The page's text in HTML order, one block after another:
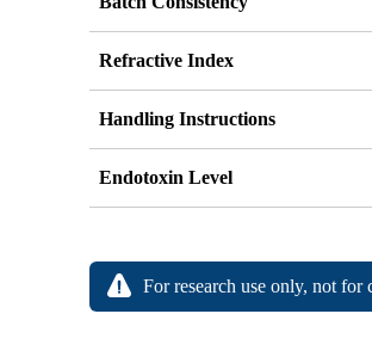
Refractive Index
Handling Instructions
Endotoxin Level
For research use only, not for